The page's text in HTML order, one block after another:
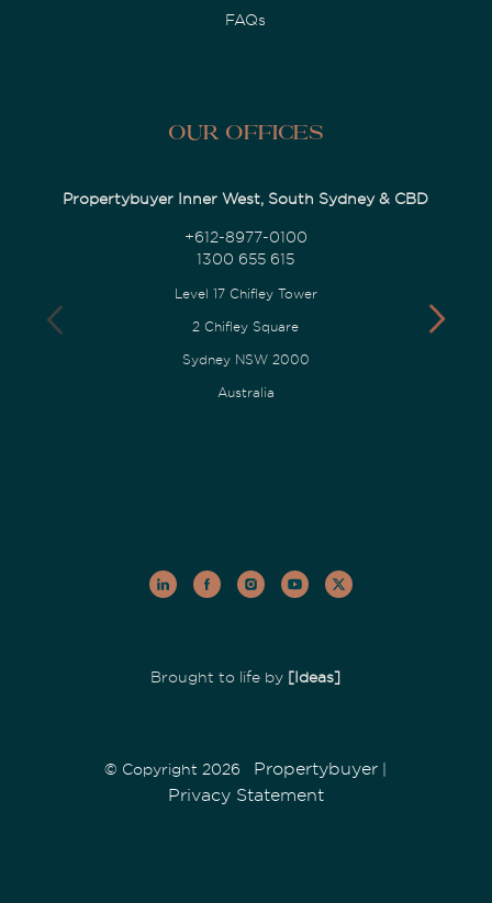
FAQs
Our Offices
Propertybuyer Inner West, South Sydney & CBD
+612-8977-0100
1300 655 615
Level 17 Chifley Tower
2 Chifley Square
Sydney NSW 2000
Australia
Brought to life by [Ideas]
© Copyright 2026 Propertybuyer
Privacy Statement